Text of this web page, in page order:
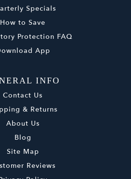
Specials
How to Save
Protection FAQ
App
INFO
Contact Us
& Returns
About Us
Blog
Site Map
Reviews